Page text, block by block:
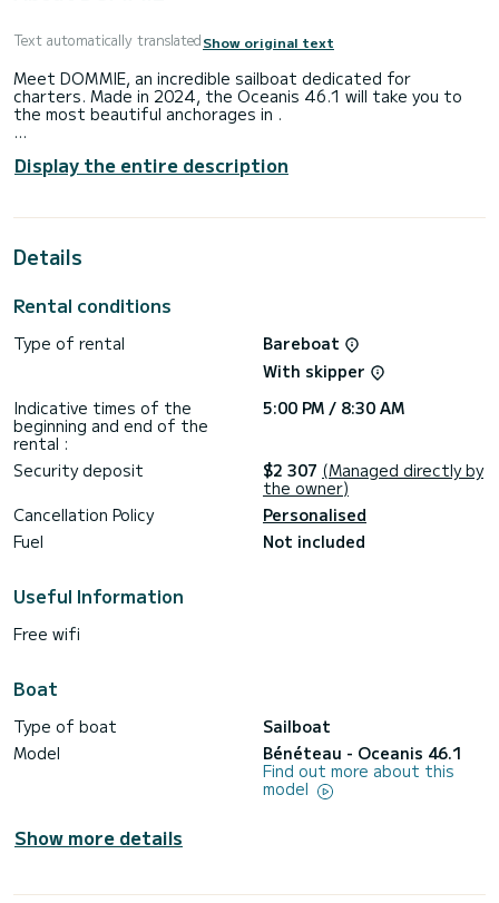
Text automatically translatedShow original text
Meet DOMMIE, an incredible sailboat dedicated for
charters. Made in 2024, the Oceanis 46.1 will take you to
the most beautiful anchorages in .
people. With an overall length of 15 meters, it will be your
best ally to spend an exceptional vacation on the water in
Deck shower, Swim platform.
For any information requests or reservations, click on the «
Request a quote » button, a SamBoat expert will send you
Display the entire description
Details
Rental conditions
Type of rental
Bareboat
With skipper
Indicative times of the
beginning and end of the
rental :
5:00 PM / 8:30 AM
Security deposit $2 307 (Managed directly by
the owner)
Cancellation Policy
Personalised
Fuel
Not included
Useful Information
Free wifi
Boat
Type of boat
Sailboat
Model
Bénéteau - Oceanis 46.1
Find out more about this
model
Show more details